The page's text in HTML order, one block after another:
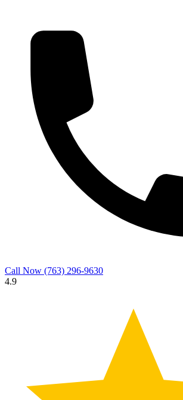
Call Now (763) 296-9630
4.9